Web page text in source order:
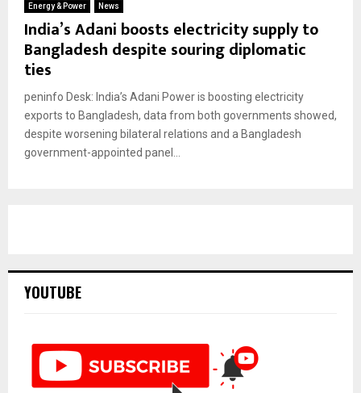
Energy & Power News
India’s Adani boosts electricity supply to
Bangladesh despite souring diplomatic
ties
peninfo Desk: India’s Adani Power is boosting electricity
exports to Bangladesh, data from both governments showed,
despite worsening bilateral relations and a Bangladesh
government-appointed panel...
YOUTUBE